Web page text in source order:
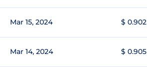
Mar 15, 2024 $ 0.902
Mar 14, 2024 $ 0.905